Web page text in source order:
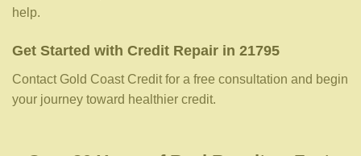
help.
Get Started with Credit Repair in 21795
Contact Gold Coast Credit for a free consultation and begin
your journey toward healthier credit.